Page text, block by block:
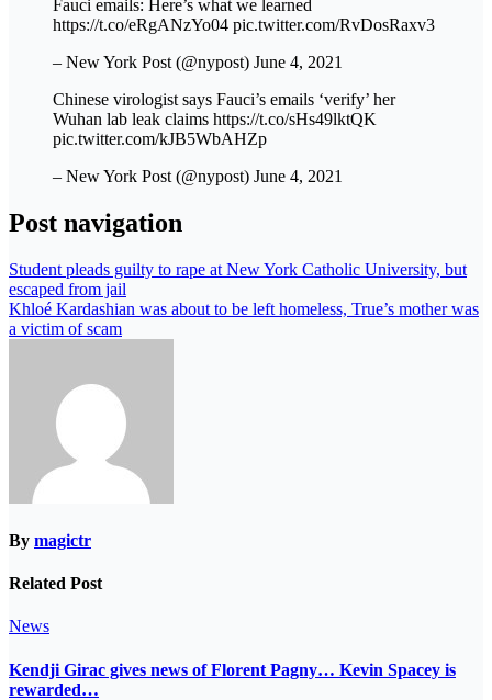
Fauci emails: Here’s what we learned
https://t.co/eRgANzYo04 pic.twitter.com/RvDosRaxv3
– New York Post (@nypost) June 4, 2021
Chinese virologist says Fauci’s emails ‘verify’ her
Wuhan lab leak claims https://t.co/sHs49lktQK
pic.twitter.com/kJB5WbAHZp
– New York Post (@nypost) June 4, 2021
Post navigation
Student pleads guilty to rape at New York Catholic University, but
escaped from jail
Khloé Kardashian was about to be left homeless, True’s mother was
a victim of scam
By magictr
Related Post
News
Kendji Girac gives news of Florent Pagny… Kevin Spacey is
rewarded…